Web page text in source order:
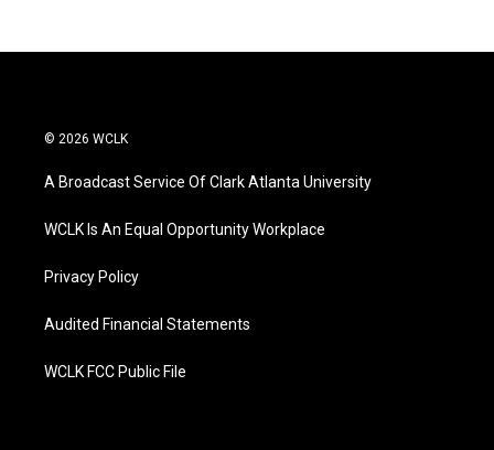
© 2026 WCLK
A Broadcast Service Of Clark Atlanta University
WCLK Is An Equal Opportunity Workplace
Privacy Policy
Audited Financial Statements
WCLK FCC Public File